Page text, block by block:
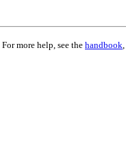
more help, see the handbook